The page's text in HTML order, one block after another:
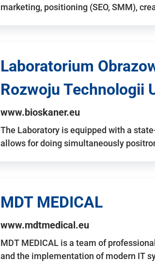
marketing, positioning (SEO, SMM),
Laboratorium
Rozwoju Technologii
www.bioskaner.eu
The Laboratory is equipped with a
allows for doing simultaneously
MDT MEDICAL
www.mdtmedical.eu
MDT MEDICAL is a team of
and the implementation of modern IT